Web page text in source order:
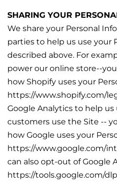
SHARING YOUR
We share your Personal
parties to help us use your
described above. For
power our online store--
how Shopify uses your
https://www.shopify.com/
Google Analytics to help
customers use the Site --
how Google uses your
https://www.google.com/
can also opt-out of Google
https://tools.google.com/